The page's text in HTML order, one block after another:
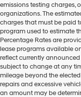
emissions testing charges,
organizations. The
charges that must be paid
program used to estimate
Percentage Rates are
lease programs available
reflect currently
subject to change at any
mileage beyond the
repairs and excessive
an amount may be